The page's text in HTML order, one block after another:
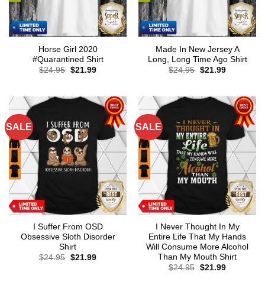
Horse Girl 2020
#Quarantined Shirt
$24.95 Original
$21.99Current
Made In New Jersey A
Long, Long Time Ago Shirt
$24.95 Original
$21.99Current
SALE
I Suffer From OSD
Obsessive Sloth Disorder
Shirt
$24.95 Original
$21.99Current
SALE
I Never Thought In My
Entire Life That My Hands
Will Consume More Alcohol
Than My Mouth Shirt
$24.95 Original
$21.99Current